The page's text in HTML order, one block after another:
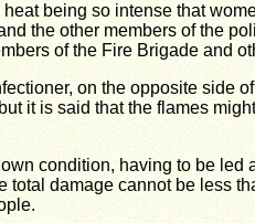
being so intense that
the other members of the
of the Fire Brigade and
on the opposite side
it is said that the flames
condition, having to be led
total damage cannot be less